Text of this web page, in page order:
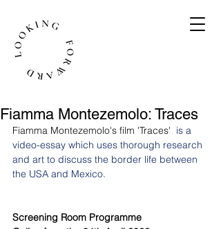
Fiamma Montezemolo: Traces
Fiamma Montezemolo's film 'Traces' is a
video-essay which uses thorough research
and art to discuss the border life between
the USA and Mexico.
Screening Room Programme